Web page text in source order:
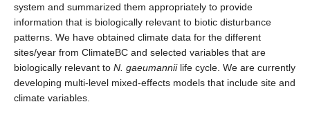
system and summarized them appropriately to provide
information that is biologically relevant to biotic disturbance
patterns. We have obtained climate data for the different
sites/year from ClimateBC and selected variables that are
biologically relevant to N. gaeumanniilife cycle. We are currently
developing multi-level mixed-effects models that include site and
climate variables.